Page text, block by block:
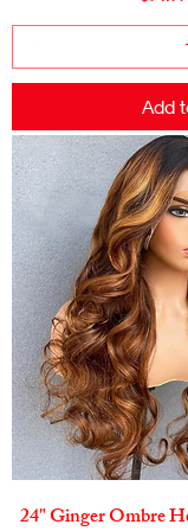
Add
24" Ginger Ombre